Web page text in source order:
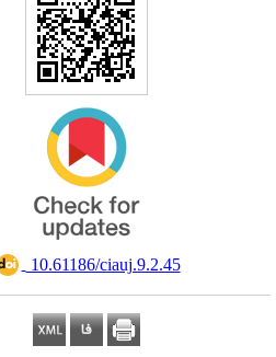
‎ 10.61186/ciauj.9.2.45